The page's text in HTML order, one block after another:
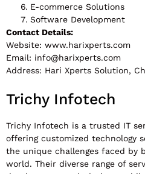
E-commerce Solutions
Software Development
Contact Details:
Website: www.harixperts.com
Email: info@harixperts.com
Address: Hari Xperts Solution,
Trichy Infotech
Trichy Infotech is a trusted IT
offering customized technology
the unique challenges faced by
world. Their diverse range of